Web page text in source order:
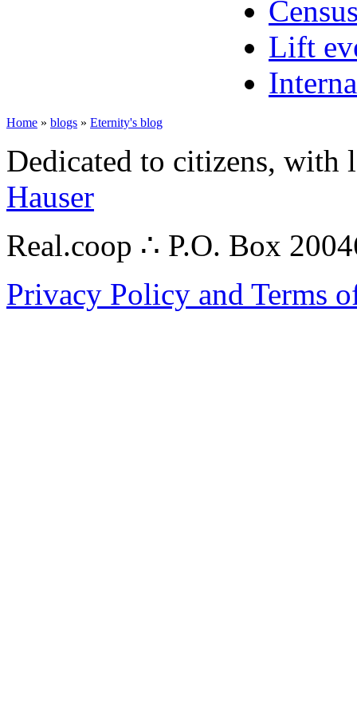
Lift
Home » blogs » Eternity's blog
Dedicated to citizens,
Hauser
Real.coop ∴ P.O. Box
Privacy Policy and Terms